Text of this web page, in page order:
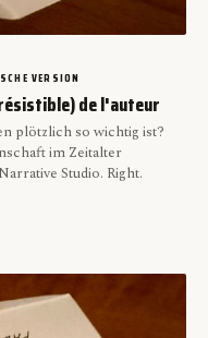
VERSION
de l'auteur
plötzlich so wichtig ist?
im Zeitalter
Studio. Right.